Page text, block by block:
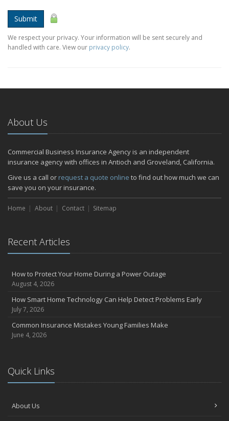
Submit
We respect your privacy. Your information will be sent securely and
handled with care. View our privacy policy.
About Us
Commercial Business Insurance Agency is an independent
insurance agency with offices in Antioch and Groveland, California.
Give us a call or request a quote online to find out how much we can
save you on your insurance.
Home About Contact Sitemap
Recent Articles
How to Protect Your Home During a Power Outage
August 4, 2026
How Smart Home Technology Can Help Detect Problems Early
July 7, 2026
Common Insurance Mistakes Young Families Make
June 4, 2026
Quick Links
About Us